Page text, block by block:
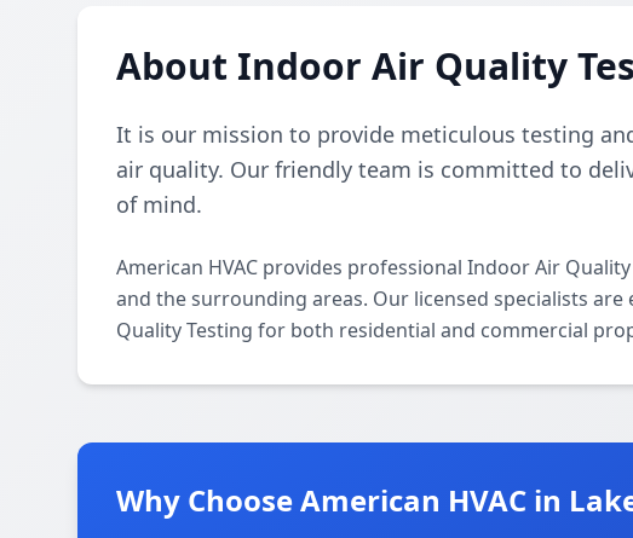
About Indoor Air Quality
It is our mission to provide meticulous testing
air quality. Our friendly team is committed to
of mind.
American HVAC provides professional Indoor Air
and the surrounding areas. Our licensed specialists
Quality Testing for both residential and commercial
Why Choose American HVAC in